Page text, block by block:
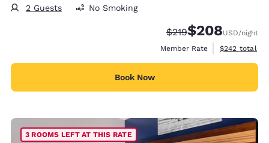
2 Guests No Smoking
Strikethrough Rate:
$219Discounted rate:
$208USD/night
Member Rate
View
$242 total
Book Now
3 ROOMS LEFT AT THIS RATE